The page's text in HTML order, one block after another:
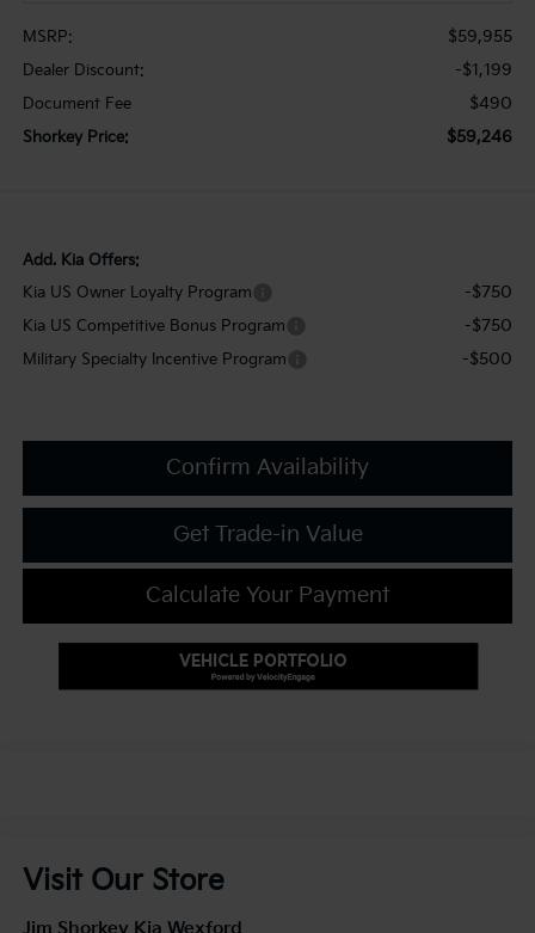
MSRP: $59,955
Dealer Discount: -$1,199
Document Fee $490
Shorkey Price: $59,246
Add. Kia Offers:
Kia US Owner Loyalty Program
-$750
Kia US Competitive Bonus Program -$750
Military Specialty Incentive Program -$500
Confirm Availability
Get Trade-in Value
Calculate Your Payment
Visit Our Store